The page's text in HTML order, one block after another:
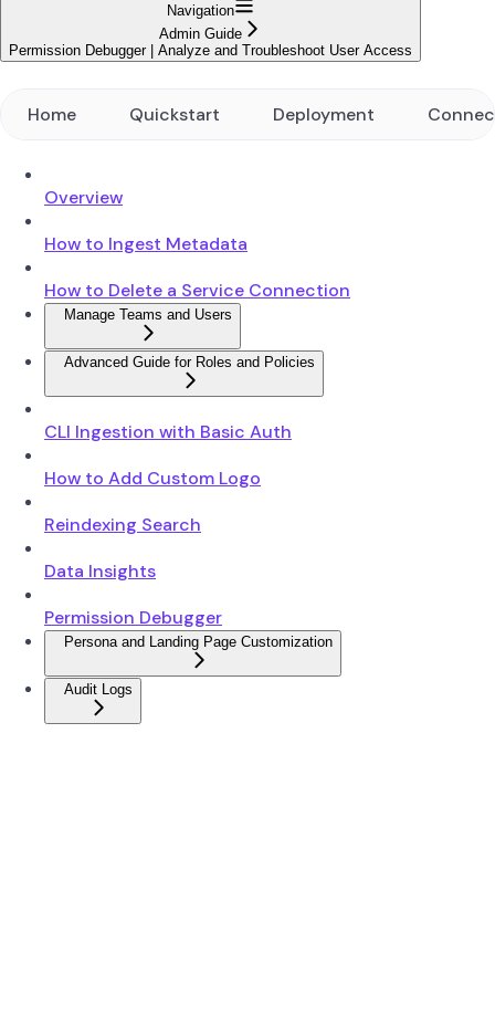
Navigation
Admin Guide
Permission Debugger | Analyze and Troubleshoot User Access
Home Quickstart Deployment
Overview
How to Ingest Metadata
How to Delete a Service Connection
Manage Teams and Users
Advanced Guide for Roles and Policies
CLI Ingestion with Basic Auth
How to Add Custom Logo
Reindexing Search
Data Insights
Permission Debugger
Persona and Landing Page Customization
Audit Logs